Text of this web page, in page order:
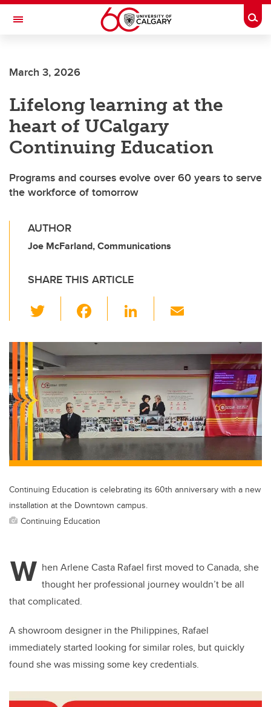
Skip to main content
Toggle Navigation
Current Students
Alumni & Donors
Research
Faculty & Staff
About UCalgary
March 3, 2026
Lifelong learning at the
heart of UCalgary
Continuing Education
Programs and courses evolve over 60 years to serve
the workforce of tomorrow
AUTHOR
Joe McFarland, Communications
SHARE THIS ARTICLE
wi
tt
er
c
e
b
o
o
k
Li
k
e
dI
n
ail
Continuing Education is celebrating its 60th anniversary with a new
installation at the Downtown campus.
Continuing Education
W hen Arlene Casta Rafael first moved to Canada, she
thought her professional journey wouldn’t be all
that complicated.
A showroom designer in the Philippines, Rafael
immediately started looking for similar roles, but quickly
found she was missing some key credentials.